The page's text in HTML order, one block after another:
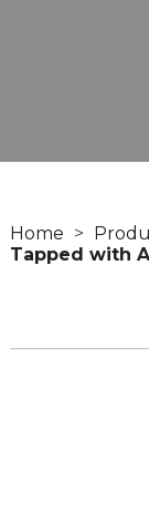
Home
Tapped with